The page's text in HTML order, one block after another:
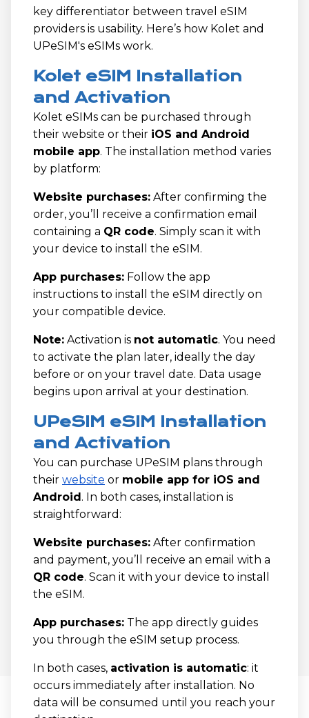
key differentiator between travel eSIM
providers is usability. Here’s how Kolet and
UPeSIM's eSIMs work.
Kolet eSIM Installation
and Activation
Kolet eSIMs can be purchased through
their website or their iOS and Android
mobile app. The installation method varies
by platform:
Website purchases: After confirming the
order, you’ll receive a confirmation email
containing a QR code. Simply scan it with
your device to install the eSIM.
App purchases: Follow the app
instructions to install the eSIM directly on
your compatible device.
Note: Activation is not automatic. You need
to activate the plan later, ideally the day
before or on your travel date. Data usage
begins upon arrival at your destination.
UPeSIM eSIM Installation
and Activation
You can purchase UPeSIM plans through
their website or mobile app for iOS and
Android. In both cases, installation is
straightforward:
Website purchases: After confirmation
and payment, you’ll receive an email with a
QR code. Scan it with your device to install
the eSIM.
App purchases: The app directly guides
you through the eSIM setup process.
In both cases, activation is automatic: it
occurs immediately after installation. No
data will be consumed until you reach your